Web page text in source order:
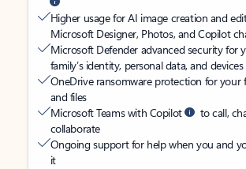
Higher usage for AI image creation and
Microsoft Designer, Photos, and Copilot
Microsoft Defender advanced security for
family’s identity, personal data, and devices
OneDrive ransomware protection for your
and files
Microsoft Teams with Copilot
to call,
collaborate
Ongoing support for help when you and
it